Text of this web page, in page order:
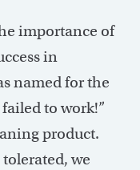
importance of
in
named for the
to work!”
product.
tolerated, we